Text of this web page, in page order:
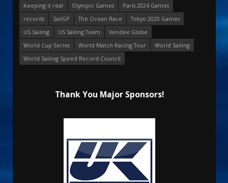
Keeping it real
Olympic Games
Paris 2024 Games
records
SailGP The Ocean Race
Tokyo 2020 Games
US Sailing
US Sailing Team
Vendee Globe
World Cup Series
World Match Racing Tour
World Sailing
World Sailing Speed Record Council
Thank You Major Sponsors!